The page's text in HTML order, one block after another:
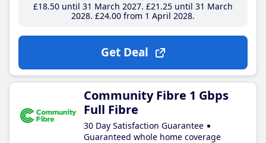
£18.50until 31 March 2027 £21 .25until 31 March
2028 £24.00from 1 April 2028
Get Deal
Community Fibre 1 Gbps
Full Fibre
30 Day Satisfaction Guarantee
Guaranteed whole home coverage